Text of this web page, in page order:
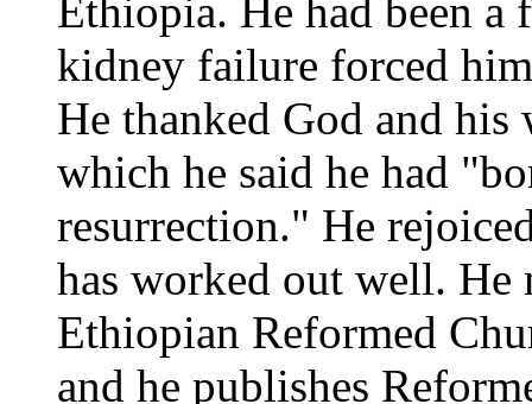
Ethiopia. He had been
kidney failure forced
He thanked God and
which he said he had
resurrection." He
has worked out well.
Ethiopian Reformed
and he publishes